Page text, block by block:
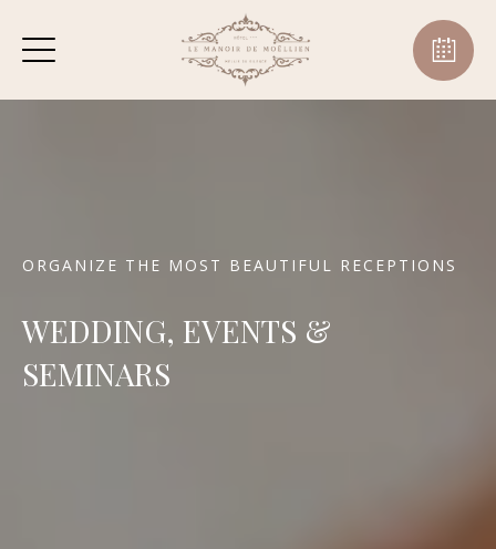
ORGANIZE THE MOST BEAUTIFUL RECEPTIONS
WEDDING, EVENTS &
SEMINARS